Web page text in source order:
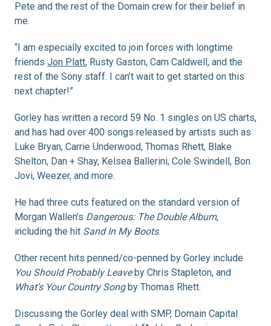
Pete and the rest of the Domain crew for their belief in
me.
“I am especially excited to join forces with longtime
friends Jon Platt, Rusty Gaston, Cam Caldwell, and the
rest of the Sony staff. I can’t wait to get started on this
next chapter!”
Gorley has written a record 59 No. 1 singles on US charts,
and has had over 400 songs released by artists such as
Luke Bryan, Carrie Underwood, Thomas Rhett, Blake
Shelton, Dan + Shay, Kelsea Ballerini, Cole Swindell, Bon
Jovi, Weezer, and more.
He had three cuts featured on the standard version of
Morgan Wallen’s Dangerous: The Double Album,
including the hit Sand In My Boots.
Other recent hits penned/co-penned by Gorley include
You Should Probably Leaveby Chris Stapleton, and
What’s Your Country Songby Thomas Rhett.
Discussing the Gorley deal with SMP, Domain Capital